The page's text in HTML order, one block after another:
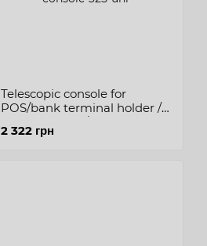
Telescopic console for
POS/bank terminal holder /
printer holder / cash plate
2 322 грн